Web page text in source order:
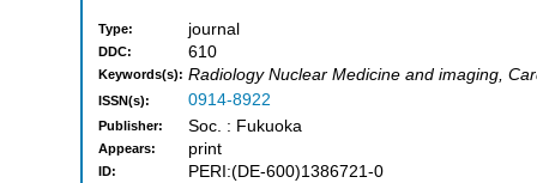
Type: journal
DDC: 610
Keywords(s): Radiology Nuclear Medicine and imaging,
ISSN(s): 0914-8922
Publisher: Soc. : Fukuoka
Appears: print
ID: PERI:(DE-600)1386721-0